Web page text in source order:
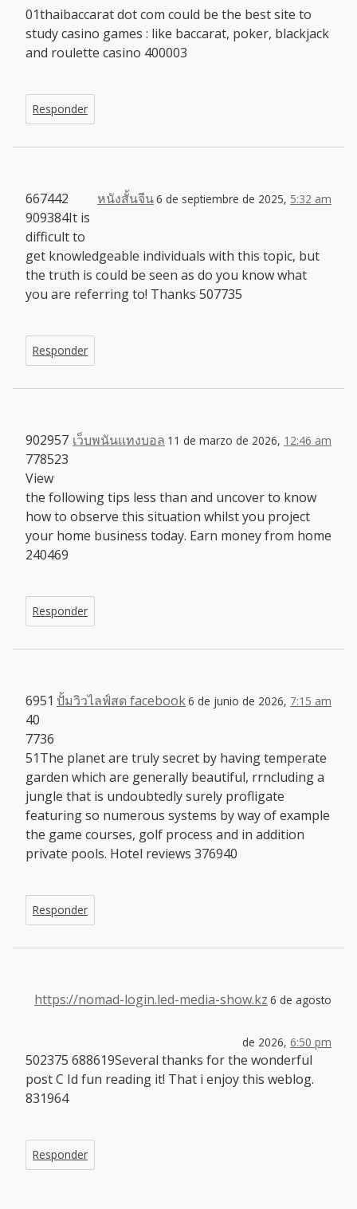
01thaibaccarat dot com could be the best site to
study casino games : like baccarat, poker, blackjack
and roulette casino 400003
Responder
หนังสั้นจีน6 de septiembre de 2025, 5:32 am
667442
909384It is
difficult to
get knowledgeable individuals with this topic, but
the truth is could be seen as do you know what
you are referring to! Thanks 507735
Responder
เว็บพนันแทงบอล 11 de marzo de 2026, 12:46 am
902957
778523
View
the following tips less than and uncover to know
how to observe this situation whilst you project
your home business today. Earn money from home
240469
Responder
ปั้มวิวไลฟ์สด facebook6 de junio de 2026, 7:15 am
6951
40
7736
51The planet are truly secret by having temperate
garden which are generally beautiful, rrncluding a
jungle that is undoubtedly surely profligate
featuring so numerous systems by way of example
the game courses, golf process and in addition
private pools. Hotel reviews 376940
Responder
https://nomad-login.led-media-show.kz 6 de agosto
de 2026, 6:50 pm
502375 688619Several thanks for the wonderful
post C Id fun reading it! That i enjoy this weblog.
831964
Responder